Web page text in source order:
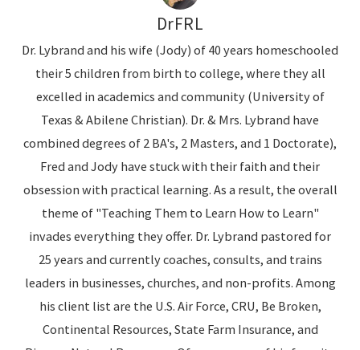
e
DrFRL
Dr. Lybrand and his wife (Jody) of 40 years homeschooled
their 5 children from birth to college, where they all
excelled in academics and community (University of
Texas & Abilene Christian). Dr. & Mrs. Lybrand have
combined degrees of 2 BA's, 2 Masters, and 1 Doctorate),
Fred and Jody have stuck with their faith and their
obsession with practical learning. As a result, the overall
theme of "Teaching Them to Learn How to Learn"
invades everything they offer. Dr. Lybrand pastored for
25 years and currently coaches, consults, and trains
leaders in businesses, churches, and non-profits. Among
his client list are the U.S. Air Force, CRU, Be Broken,
Continental Resources, State Farm Insurance, and